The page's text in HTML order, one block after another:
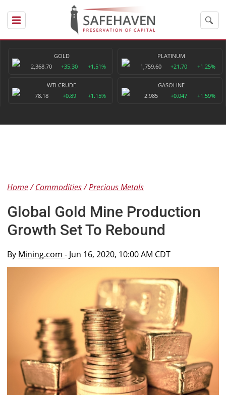
GOLD
2,368.70
+35.30 +1.51%
PLATINUM
1,759.60
+21.70 +1.25%
WTI CRUDE
78.18
+0.89 +1.15%
GASOLINE
2.985
+0.047 +1.59%
Home Commodities Precious Metals
Global Gold Mine Production
Growth Set To Rebound
By Mining.com - Jun 16, 2020, 10:00 AM CDT